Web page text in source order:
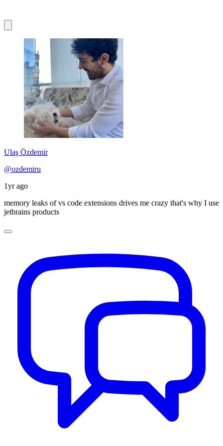
Ulaş Özdemir
@ozdemiru
1yr ago
memory leaks of vs code extensions drives me crazy that's why I use
jetbrains products